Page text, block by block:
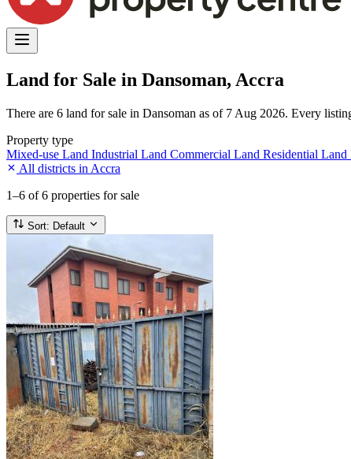
Land for Sale in Dansoman, Accra
There are 6 land for sale in Dansoman as of 7 Aug 2026. Every
Property type
Mixed-use Land Industrial Land Commercial Land Residential Land
All districts in Accra
1–6 of 6 properties for sale
Sort: Default